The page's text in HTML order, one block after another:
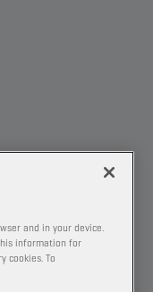
and in your device.
information for
cookies. To